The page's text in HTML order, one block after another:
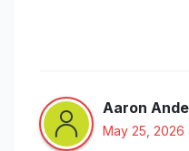
Aaron
May 25, 2026